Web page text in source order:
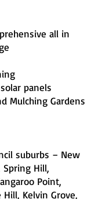
all in
panels
Mulching Gardens
suburbs – New
Spring Hill,
Point,
Kelvin Grove,